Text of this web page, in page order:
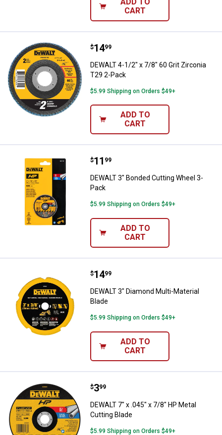
CART
DEWALT 4-1/2" x 7/8" 60 Grit
Price:
$14
. 99
DEWALT 4-1/2" x 7/8" 60 Grit Zirconia
T29 2-Pack
$5.99 Shipping on Orders $49+
ADD TO
CART
DEWALT 3" Bonded Cutting
Price:
$11
. 99
DEWALT 3" Bonded Cutting Wheel 3-
Pack
$5.99 Shipping on Orders $49+
ADD TO
CART
DEWALT 3" Diamond Multi-
Price:
$14
. 99
DEWALT 3" Diamond Multi-Material
Blade
$5.99 Shipping on Orders $49+
ADD TO
CART
DEWALT 7" x .045" x 7/8" HP
Price:
$3
. 99
DEWALT 7" x .045" x 7/8" HP Metal
Cutting Blade
$5.99 Shipping on Orders $49+